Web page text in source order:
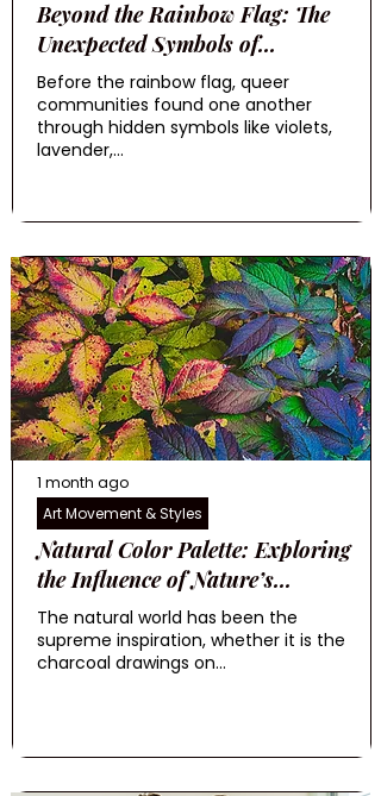
Beyond the Rainbow Flag: The
Unexpected Symbols of...
Before the rainbow flag, queer
communities found one another
through hidden symbols like violets,
lavender,...
1 month ago
Art Movement & Styles
Natural Color Palette: Exploring
the Influence of Nature’s...
The natural world has been the
supreme inspiration, whether it is the
charcoal drawings on...